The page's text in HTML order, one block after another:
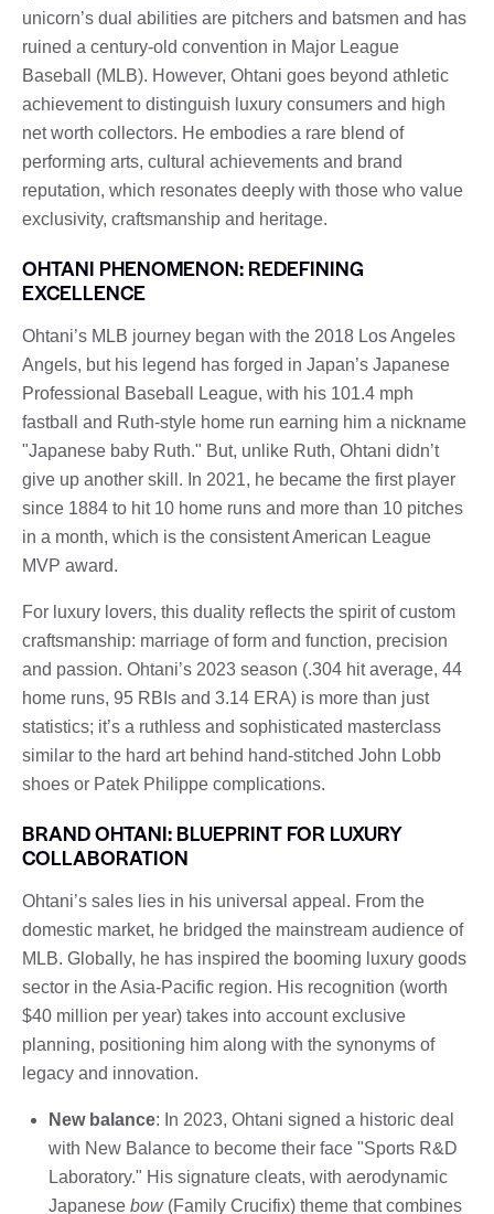
unicorn’s dual abilities are pitchers and batsmen and has
ruined a century-old convention in Major League
Baseball (MLB). However, Ohtani goes beyond athletic
achievement to distinguish luxury consumers and high
net worth collectors. He embodies a rare blend of
performing arts, cultural achievements and brand
reputation, which resonates deeply with those who value
exclusivity, craftsmanship and heritage.
OHTANI PHENOMENON: REDEFINING
EXCELLENCE
Ohtani’s MLB journey began with the 2018 Los Angeles
Angels, but his legend has forged in Japan’s Japanese
Professional Baseball League, with his 101.4 mph
fastball and Ruth-style home run earning him a nickname
"Japanese baby Ruth." But, unlike Ruth, Ohtani didn’t
give up another skill. In 2021, he became the first player
since 1884 to hit 10 home runs and more than 10 pitches
in a month, which is the consistent American League
MVP award.
For luxury lovers, this duality reflects the spirit of custom
craftsmanship: marriage of form and function, precision
and passion. Ohtani’s 2023 season (.304 hit average, 44
home runs, 95 RBIs and 3.14 ERA) is more than just
statistics; it’s a ruthless and sophisticated masterclass
similar to the hard art behind hand-stitched John Lobb
shoes or Patek Philippe complications.
BRAND OHTANI: BLUEPRINT FOR LUXURY
COLLABORATION
Ohtani’s sales lies in his universal appeal. From the
domestic market, he bridged the mainstream audience of
MLB. Globally, he has inspired the booming luxury goods
sector in the Asia-Pacific region. His recognition (worth
$40 million per year) takes into account exclusive
planning, positioning him along with the synonyms of
legacy and innovation.
New balance: In 2023, Ohtani signed a historic deal
with New Balance to become their face "Sports R&D
Laboratory." His signature cleats, with aerodynamic
Japanese bow(Family Crucifix) theme that combines